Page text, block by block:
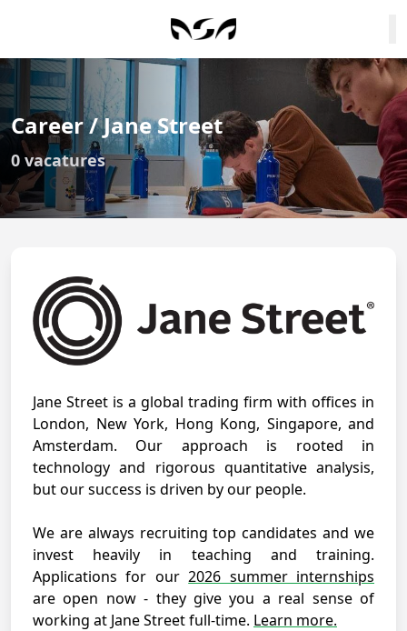
Career / Jane Street
0 vacatures
Jane Street is a global trading firm with offices in
London, New York, Hong Kong, Singapore, and
Amsterdam. Our approach is rooted in
technology and rigorous quantitative analysis,
but our success is driven by our people.
We are always recruiting top candidates and we
invest heavily in teaching and training.
Applications for our2026 summer internships
are open now - they give you a real sense of
working at Jane Street full-time. Learn more.